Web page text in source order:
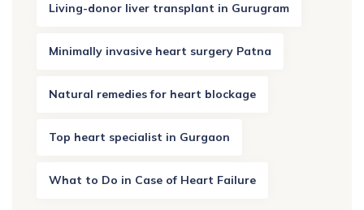
Living-donor liver transplant in Gurugram
Minimally invasive heart surgery Patna
Natural remedies for heart blockage
Top heart specialist in Gurgaon
What to Do in Case of Heart Failure